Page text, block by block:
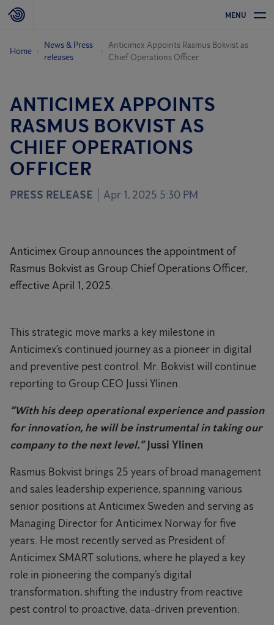
MENU
Home
News & Press
releases
Anticimex Appoints Rasmus Bokvist as
Chief Operations Officer
ANTICIMEX APPOINTS
RASMUS BOKVIST AS
CHIEF OPERATIONS
OFFICER
PRESS RELEASE Apr 1, 2025 5:30 PM
Anticimex Group announces the appointment of
Rasmus Bokvist as Group Chief Operations Officer,
effective April 1, 2025.
This strategic move marks a key milestone in
Anticimex’s continued journey as a pioneer in digital
and preventive pest control. Mr. Bokvist will continue
reporting to Group CEO Jussi Ylinen.
“With his deep operational experience and passion
for innovation, he will be instrumental in taking our
company to the next level.”Jussi Ylinen
Rasmus Bokvist brings 25 years of broad management
and sales leadership experience, spanning various
senior positions at Anticimex Sweden and serving as
Managing Director for Anticimex Norway for five
years. He most recently served as President of
Anticimex SMART solutions, where he played a key
role in pioneering the company’s digital
transformation, shifting the industry from reactive
pest control to proactive, data-driven prevention.